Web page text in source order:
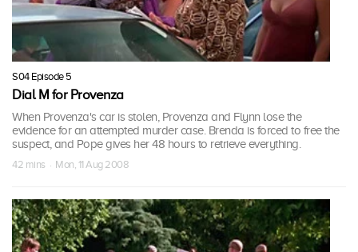
S04 Episode 5
Dial M for Provenza
When Provenza's car is stolen, Provenza and Flynn lose the
evidence for an attempted murder case. Brenda is forced to free the
suspect, and Pope gives her 48 hours to retrieve everything.
42 mins · Mon, 11 Aug 2008